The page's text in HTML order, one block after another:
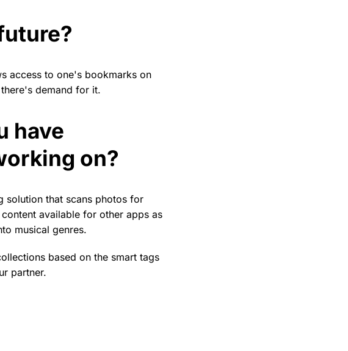
access to one's bookmarks on
demand for it.
have
on?
solution that scans photos for
available for other apps as
musical genres.
based on the smart tags
partner.